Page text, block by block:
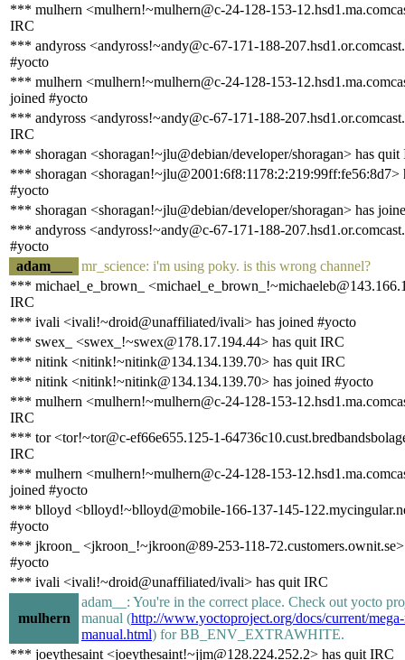
*** mulhern <mulhern!~mulhern@c-24-128-153-
IRC
*** andyross <andyross!~andy@c-67-171-188-
#yocto
*** mulhern <mulhern!~mulhern@c-24-128-153-
joined #yocto
*** andyross <andyross!~andy@c-67-171-188-
IRC
*** shoragan <shoragan!~jlu@debian/developer/shoragan> has quit
*** shoragan <shoragan!~jlu@2001:6f8:1178:2:219:99ff:fe56:8d7>
#yocto
*** shoragan <shoragan!~jlu@debian/developer/shoragan> has
*** andyross <andyross!~andy@c-67-171-188-
#yocto
adam___
mr_science: i'm using poky. is this wrong channel?
*** michael_e_brown_
IRC
*** ivali <ivali!~droid@unaffiliated/ivali> has joined #yocto
*** swex_ <swex_!~swex@178.17.194.44> has quit IRC
*** nitink <nitink!~nitink@134.134.139.70> has quit IRC
*** nitink <nitink!~nitink@134.134.139.70> has joined #yocto
*** mulhern <mulhern!~mulhern@c-24-128-153-
IRC
*** tor <tor!~tor@c-ef66e655.125-1-
IRC
*** mulhern <mulhern!~mulhern@c-24-128-153-
joined #yocto
*** blloyd <blloyd!~blloyd@mobile-166-137-145-
#yocto
*** jkroon_ <jkroon_!~jkroon@89-253-118-
#yocto
*** ivali <ivali!~droid@unaffiliated/ivali> has quit IRC
mulhern
adam__: You're in the correct place. Check out yocto
manual (http://www.yoctoproject.org/docs/current/
manual.html) for BB_ENV_EXTRAWHITE.
*** joeythesaint <joeythesaint!~jjm@128.224.252.2> has quit IRC